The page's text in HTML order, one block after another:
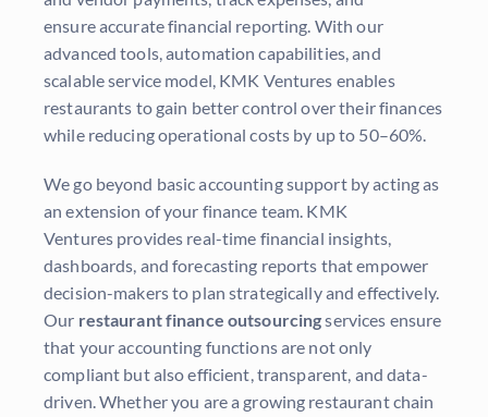
ensure accurate financial reporting. With our
advanced tools, automation capabilities, and
scalable service model, KMK Ventures enables
restaurants to gain better control over their finances
while reducing operational costs by up to 50–60%.
We go beyond basic accounting support by acting as
an extension of your finance team. KMK
Ventures provides real-time financial insights,
dashboards, and forecasting reports that empower
decision-makers to plan strategically and effectively.
Our restaurant finance outsourcingservices ensure
that your accounting functions are not only
compliant but also efficient, transparent, and data-
driven. Whether you are a growing restaurant chain